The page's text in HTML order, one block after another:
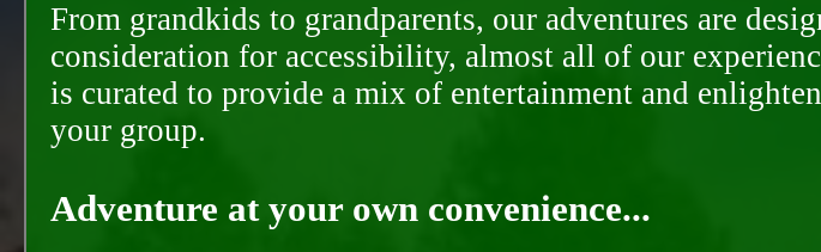
From grandkids to grandparents, our adventures are
consideration for accessibility, almost all of our
is curated to provide a mix of entertainment and
your group.
Adventure at your own convenience...